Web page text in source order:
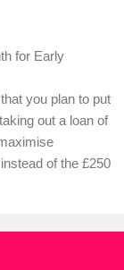
for Early
you plan to put
out a loan of
of the £250